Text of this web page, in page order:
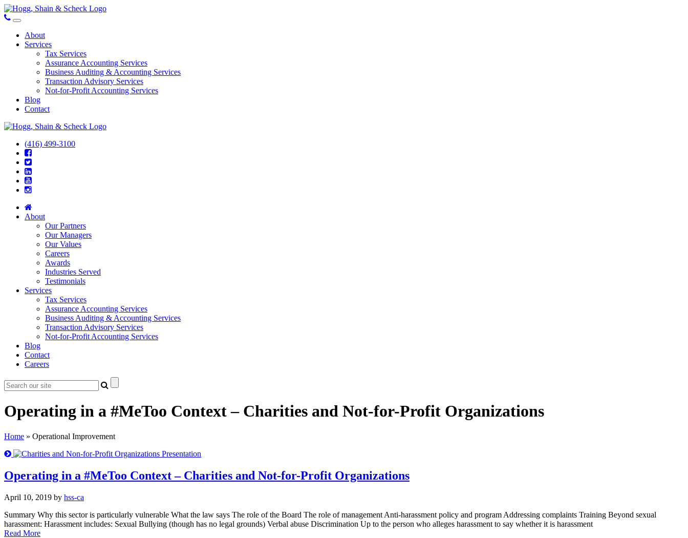
About
Services
Tax Services
Assurance Accounting Services
Business Auditing & Accounting Services
Transaction Advisory Services
Not-for-Profit Accounting Services
Blog
Contact
(416) 499-3100
About
Our Partners
Our Managers
Our Values
Careers
Awards
Industries Served
Testimonials
Services
Tax Services
Assurance Accounting Services
Business Auditing & Accounting Services
Transaction Advisory Services
Not-for-Profit Accounting Services
Blog
Contact
Careers
Operating in a #MeToo Context – Charities and Not-for-Profit Organizations
Home » Operational Improvement
Operating in a #MeToo Context – Charities and Not-for-Profit Organizations
April 10, 2019 by hss-ca
Summary Why this sector is particularly vulnerable What the law says The role of the Board The role of management Anti-harassment policy and program Addressing complaints Training Beyond sexual
harassment: Harassment includes: Sexual Bullying (though has no legal grounds) Verbal abuse Discrimination Up to the person who alleges harassment to say whether it is harassment
Read More